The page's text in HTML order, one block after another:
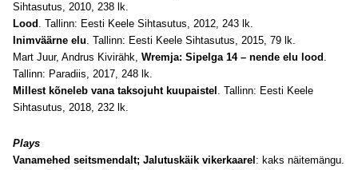
Sihtasutus, 2010, 238 lk.
Lood . Tallinn: Eesti Keele Sihtasutus, 2012, 243 lk.
Inimväärne elu. Tallinn: Eesti Keele Sihtasutus, 2015, 79 lk.
Mart Juur, Andrus Kivirähk, Wremja: Sipelga 14 – nende elu lood .
Tallinn: Paradiis, 2017, 248 lk.
Millest kõneleb vana taksojuht kuupaistel . Tallinn: Eesti Keele
Sihtasutus, 2018, 232 lk.
Plays
Vanamehed seitsmendalt; Jalutuskäik vikerkaarel : kaks näitemängu.